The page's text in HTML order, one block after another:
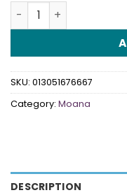
Moana Invitations
SKU: 013051676667
Category: Moana
DESCRIPTION